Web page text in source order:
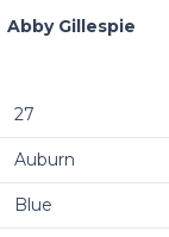
Abby Gillespie
27
Auburn
Blue